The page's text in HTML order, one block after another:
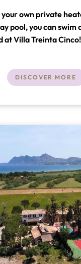
own private
pool, you can swim
at Villa Treinta
Puerto Pollensa
more to offer than just
DISCOVER MORE